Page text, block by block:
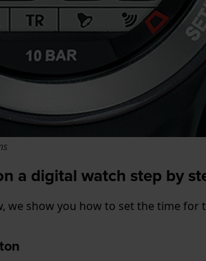
a digital watch step by
we show you how to set the time